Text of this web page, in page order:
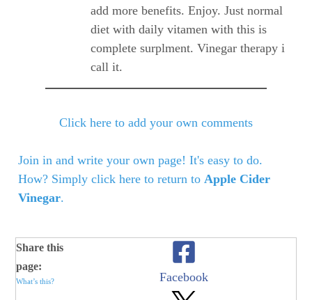
add more benefits. Enjoy. Just normal
diet with daily vitamen with this is
complete surplment. Vinegar therapy i
call it.
Click here to add your own comments
Join in and write your own page! It's easy to do.
How? Simply click here to return toApple Cider
Vinegar.
Share this
page:
What’s this? Facebook